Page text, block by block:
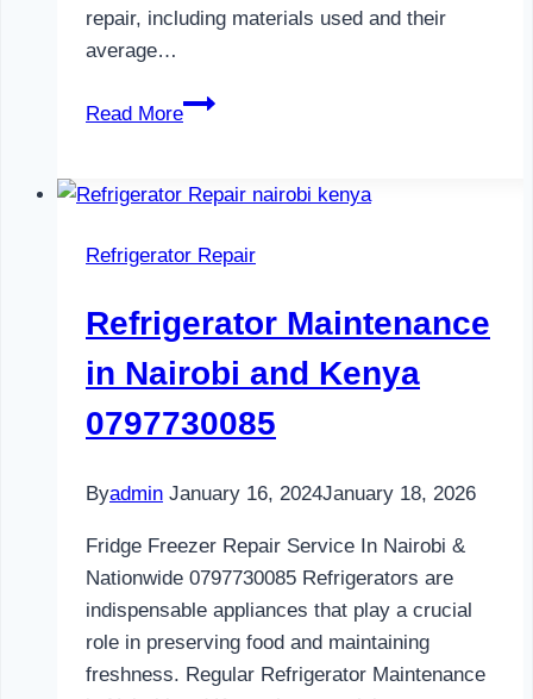
repair, including materials used and their
average…
Read More
Gas
in
and
0797730085
Refrigerator Repair
Refrigerator Maintenance
in Nairobi and Kenya
0797730085
Byadmin January 16, 2024January 18, 2026
Fridge Freezer Repair Service In Nairobi &
Nationwide 0797730085 Refrigerators are
indispensable appliances that play a crucial
role in preserving food and maintaining
freshness. Regular Refrigerator Maintenance